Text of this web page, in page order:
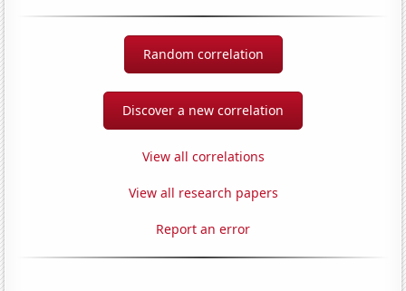
Random correlation
Discover a new correlation
View all correlations
View all research papers
Report an error